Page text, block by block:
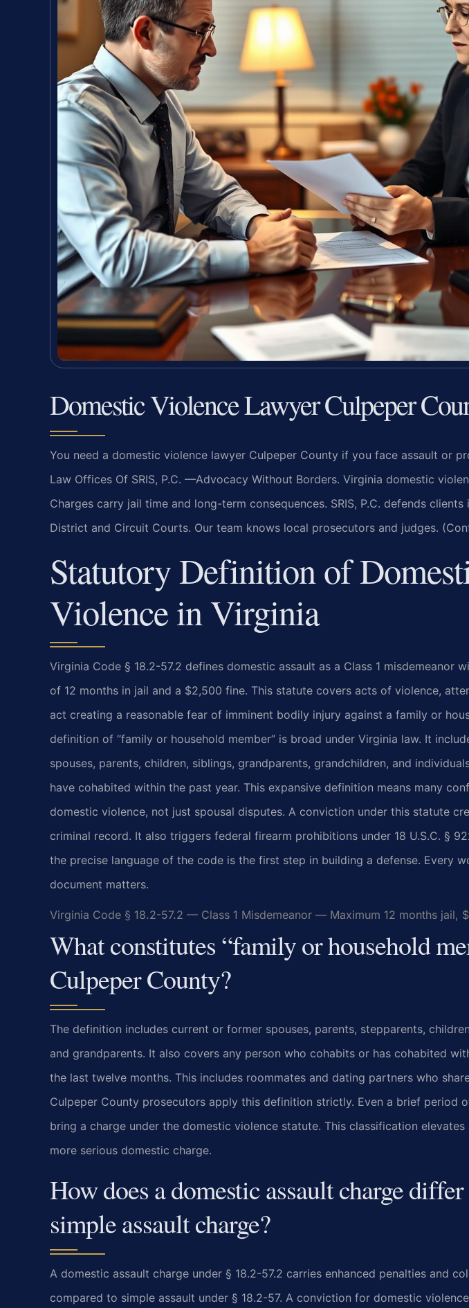
Domestic Violence Lawyer Culpeper
You need a domestic violence lawyer Culpeper County if you face assault or
Law Offices Of SRIS, P.C. —Advocacy Without Borders. Virginia domestic
Charges carry jail time and long-term consequences. SRIS, P.C. defends clients
District and Circuit Courts. Our team knows local prosecutors and judges.
Statutory Definition of
Violence in Virginia
Virginia Code § 18.2-57.2 defines domestic assault as a Class 1 misdemeanor
of 12 months in jail and a $2,500 fine. This statute covers acts of violence,
act creating a reasonable fear of imminent bodily injury against a family or
definition of “family or household member” is broad under Virginia law. It
spouses, parents, children, siblings, grandparents, grandchildren, and
have cohabited within the past year. This expansive definition means many
domestic violence, not just spousal disputes. A conviction under this statute
criminal record. It also triggers federal firearm prohibitions under 18 U.S.C. §
the precise language of the code is the first step in building a defense. Every
document matters.
Virginia Code § 18.2-57.2 — Class 1 Misdemeanor — Maximum 12 months jail,
What constitutes “family or household
Culpeper County?
The definition includes current or former spouses, parents, stepparents,
and grandparents. It also covers any person who cohabits or has cohabited
the last twelve months. This includes roommates and dating partners who
Culpeper County prosecutors apply this definition strictly. Even a brief period
bring a charge under the domestic violence statute. This classification elevates
more serious domestic charge.
How does a domestic assault charge
simple assault charge?
A domestic assault charge under § 18.2-57.2 carries enhanced penalties and
compared to simple assault under § 18.2-57. A conviction for domestic